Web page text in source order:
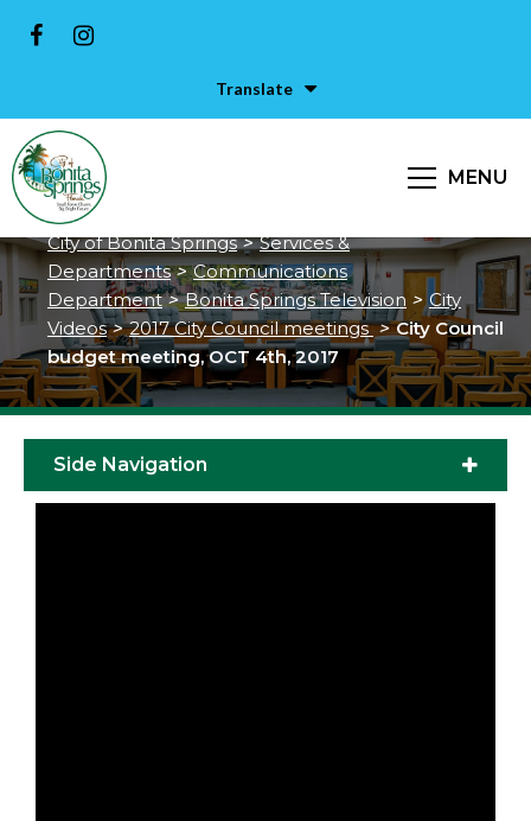
Translate
MENU
City Council budget meeting,
OCT 4th, 2017
City of Bonita Springs > Services &
Departments > Communications
Department > Bonita Springs Television > City
Videos > 2017 City Council meetings > City Council
budget meeting, OCT 4th, 2017
Side Navigation